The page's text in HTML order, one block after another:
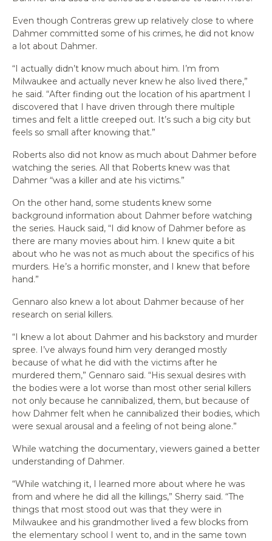
Even though Contreras grew up relatively close to where
Dahmer committed some of his crimes, he did not know
a lot about Dahmer.
“I actually didn’t know much about him. I’m from
Milwaukee and actually never knew he also lived there,”
he said. “After finding out the location of his apartment I
discovered that I have driven through there multiple
times and felt a little creeped out. It’s such a big city but
feels so small after knowing that.”
Roberts also did not know as much about Dahmer before
watching the series. All that Roberts knew was that
Dahmer “was a killer and ate his victims.”
On the other hand, some students knew some
background information about Dahmer before watching
the series. Hauck said, “I did know of Dahmer before as
there are many movies about him. I knew quite a bit
about who he was not as much about the specifics of his
murders. He’s a horrific monster, and I knew that before
hand.”
Gennaro also knew a lot about Dahmer because of her
research on serial killers.
“I knew a lot about Dahmer and his backstory and murder
spree. I’ve always found him very deranged mostly
because of what he did with the victims after he
murdered them,” Gennaro said. “His sexual desires with
the bodies were a lot worse than most other serial killers
not only because he cannibalized, them, but because of
how Dahmer felt when he cannibalized their bodies, which
were sexual arousal and a feeling of not being alone.”
While watching the documentary, viewers gained a better
understanding of Dahmer.
“While watching it, I learned more about where he was
from and where he did all the killings,” Sherry said. “The
things that most stood out was that they were in
Milwaukee and his grandmother lived a few blocks from
the elementary school I went to, and in the same town